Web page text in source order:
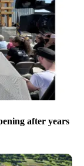
after years